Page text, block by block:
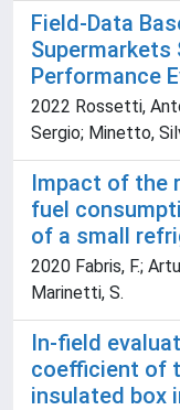
Field-Data
Supermarkets
Performance
2022 Rossetti,
Sergio; Minetto,
Impact of the
fuel
of a small
2020 Fabris, F.;
Marinetti, S.
In-field
coefficient of
insulated box